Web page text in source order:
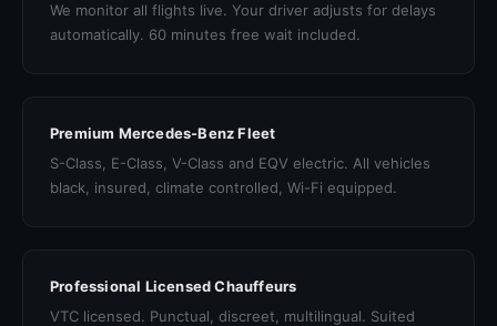
We monitor all flights live. Your driver adjusts for delays
automatically. 60 minutes free wait included.
Premium Mercedes-Benz Fleet
S-Class, E-Class, V-Class and EQV electric. All vehicles
black, insured, climate controlled, Wi-Fi equipped.
Professional Licensed Chauffeurs
VTC licensed. Punctual, discreet, multilingual. Suited